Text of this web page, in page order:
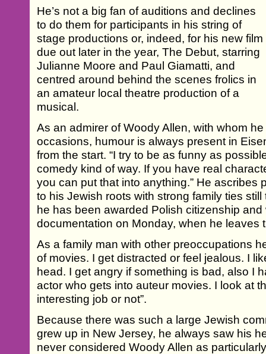
He’s not a big fan of auditions and declines
to do them for participants in his string of
stage productions or, indeed, for his new film
due out later in the year, The Debut, starring
Julianne Moore and Paul Giamatti, and
centred around behind the scenes frolics in
an amateur local theatre production of a
musical.
As an admirer of Woody Allen, with whom
occasions, humour is always present in
from the start. “I try to be as funny as
comedy kind of way. If you have real
you can put that into anything.” He ascribes
to his Jewish roots with strong family ties
he has been awarded Polish citizenship and
documentation on Monday, when he leaves
As a family man with other preoccupations
of movies. I get distracted or feel jealous. I
head. I get angry if something is bad, also I
actor who gets into auteur movies. I look at
interesting job or not”.
Because there was such a large Jewish
grew up in New Jersey, he always saw his
never considered Woody Allen as